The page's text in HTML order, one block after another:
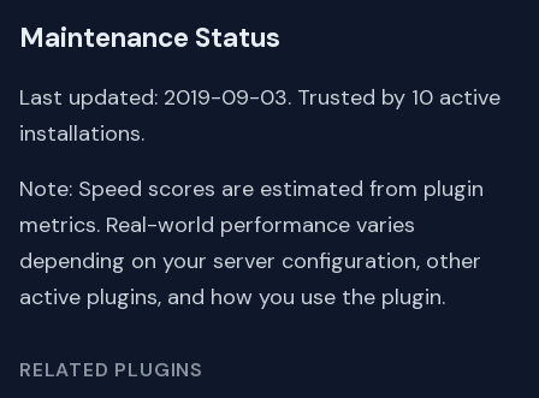
Maintenance Status
Last updated: 2019-09-03. Trusted by 10 active
installations.
Note: Speed scores are estimated from plugin
metrics. Real-world performance varies
depending on your server configuration, other
active plugins, and how you use the plugin.
RELATED PLUGINS